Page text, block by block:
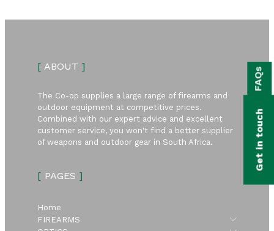
[ABOUT ]
The Co-op supplies a large range of firearms and
outdoor equipment at competitive prices.
Combined with our expert advice and excellent
customer service, you won't find a better supplier
of weapons and outdoor gear in South Africa.
[PAGES ]
Home
FIREARMS
Submenu
Get in touch
FAQs